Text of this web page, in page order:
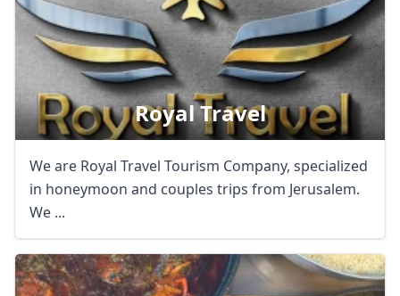
Royal Travel
We are Royal Travel Tourism Company, specialized
in honeymoon and couples trips from Jerusalem.
We ...